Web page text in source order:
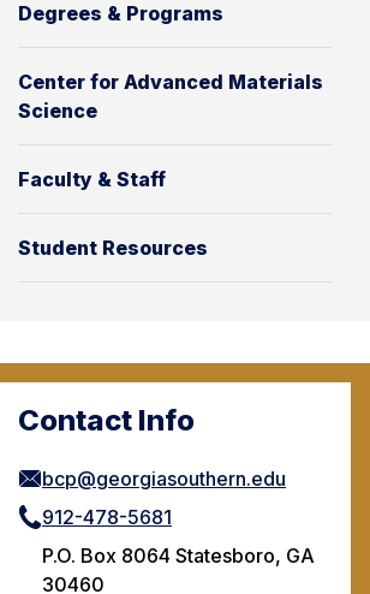
Degrees & Programs
Center for Advanced Materials
Science
Faculty & Staff
Student Resources
Contact Info
bcp@georgiasouthern.edu
912-478-5681
P.O. Box 8064 Statesboro, GA
30460